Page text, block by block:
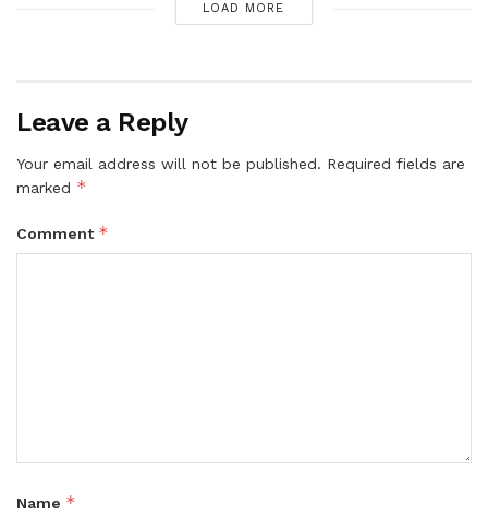
LOAD MORE
Leave a Reply
Your email address will not be published. Required fields are
marked *
Comment *
Name *